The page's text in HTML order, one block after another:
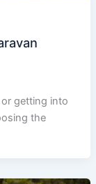
getting into
the